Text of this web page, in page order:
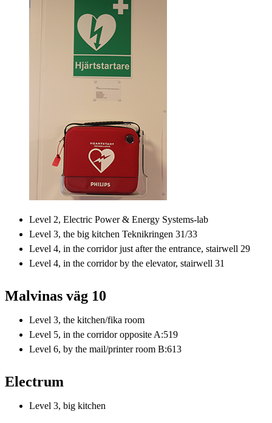
Level 2, Electric Power & Energy Systems-lab
Level 3, the big kitchen Teknikringen 31/33
Level 4, in the corridor just after the entrance, stairwell 29
Level 4, in the corridor by the elevator, stairwell 31
Malvinas väg 10
Level 3, the kitchen/fika room
Level 5, in the corridor opposite A:519
Level 6, by the mail/printer room B:613
Electrum
Level 3, big kitchen